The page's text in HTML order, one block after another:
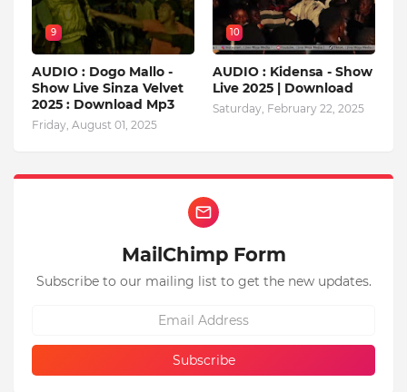
9
AUDIO : Dogo Mallo -
Show Live Sinza Velvet
2025 : Download Mp3
Friday, August 01, 2025
10
AUDIO : Kidensa - Show
Live 2025 | Download
Saturday, February 22, 2025
MailChimp Form
Subscribe to our mailing list to get the new updates.